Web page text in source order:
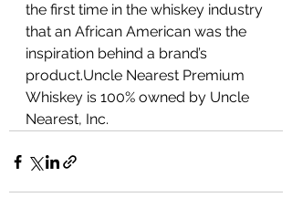
the first time in the whiskey industry
that an African American was the
inspiration behind a brand’s
product.Uncle Nearest Premium
Whiskey is 100% owned by Uncle
Nearest, Inc.